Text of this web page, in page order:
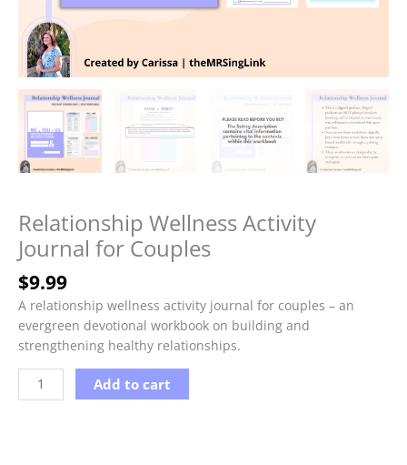
Relationship Wellness Activity
Journal for Couples
$9.99
A relationship wellness activity journal for couples – an
evergreen devotional workbook on building and
strengthening healthy relationships.
Relationship
Wellness
Add to cart